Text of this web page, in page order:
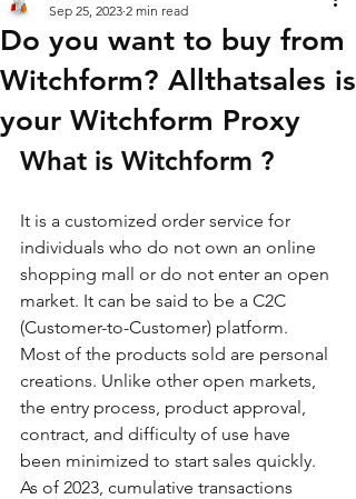
Do you want to buy from
Witchform? Allthatsales is
your Witchform Proxy
Sep 25, 2023 2 min read
What is Witchform ?
It is a customized order service for
individuals who do not own an online
shopping mall or do not enter an open
market. It can be said to be a C2C
(Customer-to-Customer) platform.
Most of the products sold are personal
creations. Unlike other open markets,
the entry process, product approval,
contract, and difficulty of use have
been minimized to start sales quickly.
As of 2023, cumulative transactions